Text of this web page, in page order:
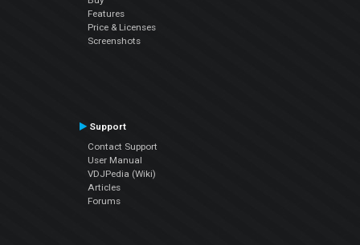
Features
Price & Licenses
Screenshots
Support
Contact Support
User Manual
VDJPedia (Wiki)
Articles
Forums